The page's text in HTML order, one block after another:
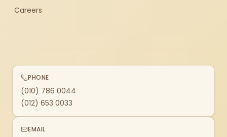
Careers
PHONE
(010) 786 0044
(012) 653 0033
EMAIL